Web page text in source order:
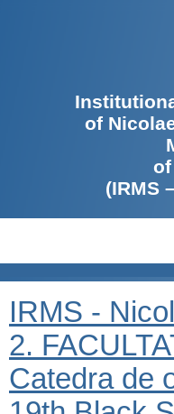
of
(IRMS
IRMS -
2.
Catedra de